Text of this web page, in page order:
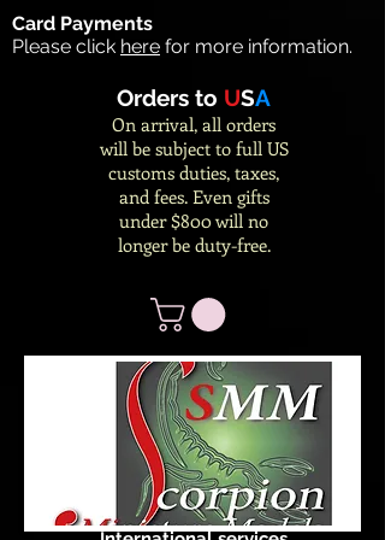
Card Payments
Please click here for more information.
Orders to USA
On arrival, all orders
will be subject to full US
customs duties, taxes,
and fees. Even gifts
under $800 will no
longer be duty-free.